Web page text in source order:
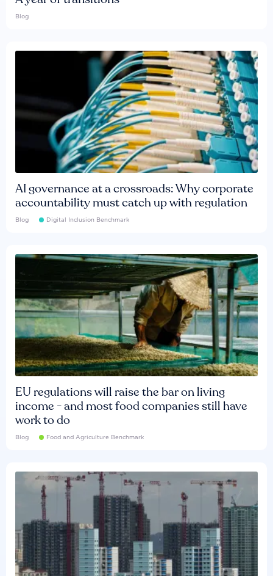
Blog
AI governance at a crossroads: Why corporate
accountability must catch up with regulation
Blog Digital Inclusion Benchmark
EU regulations will raise the bar on living
income - and most food companies still have
work to do
Blog Food and Agriculture Benchmark